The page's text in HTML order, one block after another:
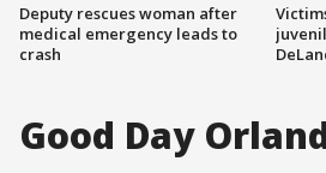
Deputy rescues woman after
medical emergency leads to
crash
Good Day